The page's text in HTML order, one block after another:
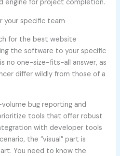
engine for project completion.
your specific team
for the best website
the software to your specific
no one-size-fits-all answer, as
differ wildly from those of a
bug reporting and
tools that offer robust
with developer tools
the “visual” part is
You need to know the